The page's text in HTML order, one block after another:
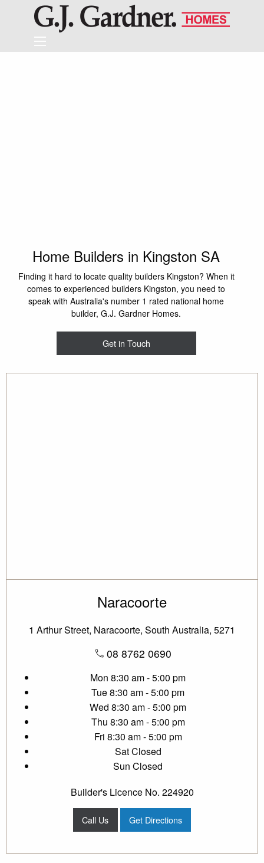
Home Builders in Kingston SA
Finding it hard to locate quality builders Kingston? When it
comes to experienced builders Kingston, you need to
speak with Australia's number 1 rated national home
builder, G.J. Gardner Homes.
Get in Touch
Naracoorte
1 Arthur Street, Naracoorte, South Australia, 5271
08 8762 0690
Mon 8:30 am - 5:00 pm
Tue8:30 am - 5:00 pm
Wed 8:30 am - 5:00 pm
Thu 8:30 am - 5:00 pm
Fri 8:30 am - 5:00 pm
SatClosed
Sun Closed
Builder's Licence No. 224920
Call Us Get Directions